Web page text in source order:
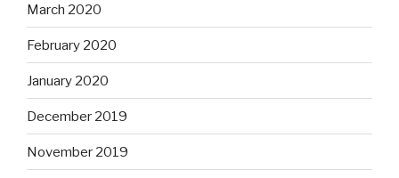
March 2020
February 2020
January 2020
December 2019
November 2019